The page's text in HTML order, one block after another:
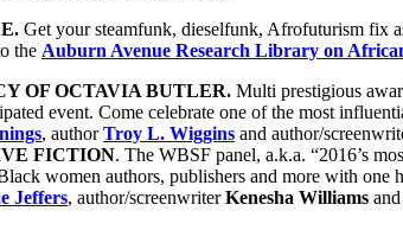
Get your steamfunk, dieselfunk, Afrofuturism fix
the Auburn Avenue Research Library on
OF OCTAVIA BUTLER. Multi prestigious
event. Come celebrate one of the most
, authorTroy L. Wiggins and author/
FICTION. The WBSF panel, a.k.a. “2016’s
women authors, publishers and more with one
Jeffers, author/screenwriterKenesha Williams